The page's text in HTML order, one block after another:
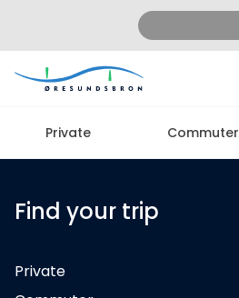
Private Commuter
Find your trip
Private